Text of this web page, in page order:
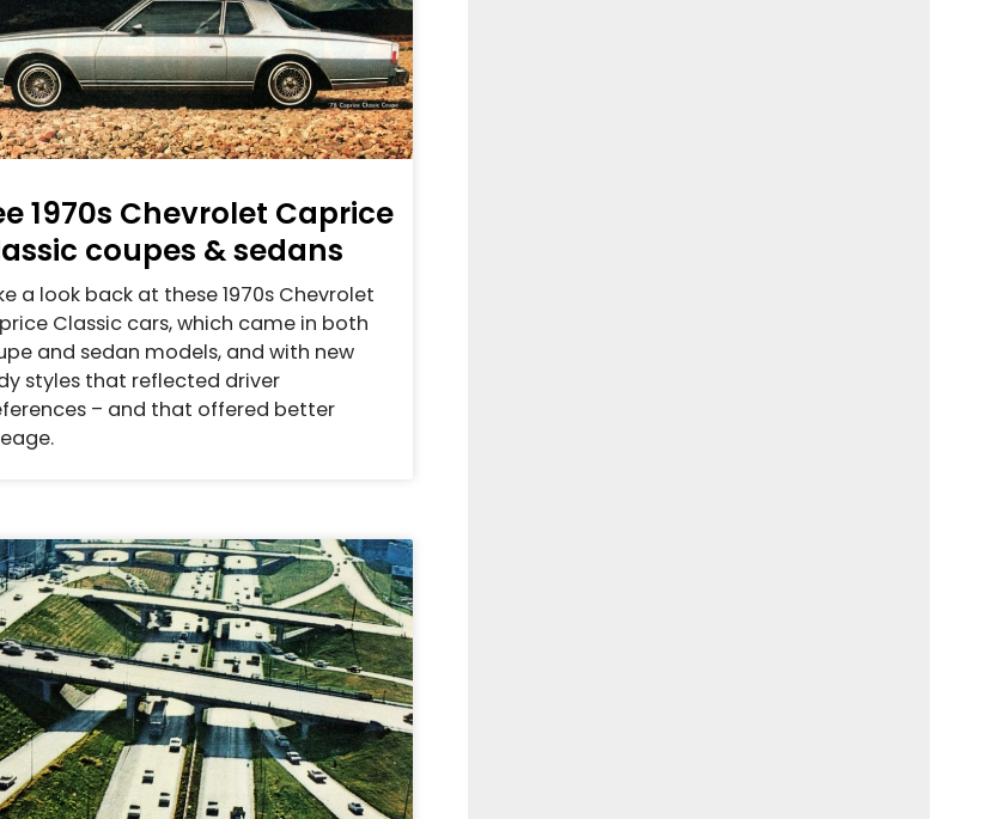
1970s Chevrolet Caprice
coupes & sedans
a look back at these 1970s Chevrolet
Classic cars, which came in both
and sedan models, and with new
styles that reflected driver
– and that offered better